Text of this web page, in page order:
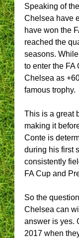
Speaking of
Chelsea have
have won the
reached the
seasons.
to enter the FA
Chelsea as
famous trophy.
This is a great
making it
Conte is
during his first
consistently
FA Cup and
So the
Chelsea can
answer is yes.
2017 when